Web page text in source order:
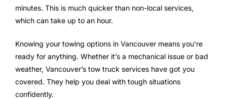
minutes. This is much quicker than non-local services,
which can take up to an hour.
Knowing your towing options in Vancouver means you’re
ready for anything. Whether it’s a mechanical issue or bad
weather, Vancouver’s tow truck services have got you
covered. They help you deal with tough situations
confidently.